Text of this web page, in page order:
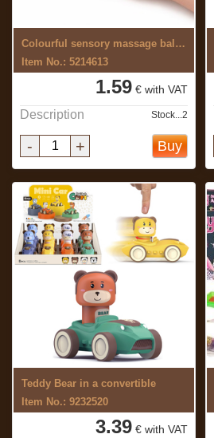
Colourful sensory massage ball 7 cm
Item No.: 5214613
1.59€ with VAT
Description Stock...2
- + Buy
Teddy Bear in a convertible
Item No.: 9232520
3.39€ with VAT